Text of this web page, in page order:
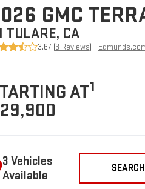
GMC
TULARE, CA
3.67 (3 Reviews) -
AT1
3 Vehicles
Available